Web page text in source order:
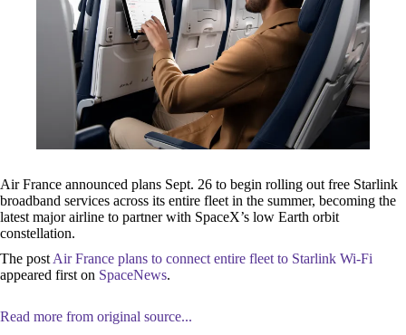
Air France announced plans Sept. 26 to begin rolling out free Starlink
broadband services across its entire fleet in the summer, becoming the
latest major airline to partner with SpaceX’s low Earth orbit
constellation.
The post Air France plans to connect entire fleet to Starlink Wi-Fi
appeared first on SpaceNews.
Read more from original source...